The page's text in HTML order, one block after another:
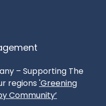
– Supporting The
regions 'Greening
Community’